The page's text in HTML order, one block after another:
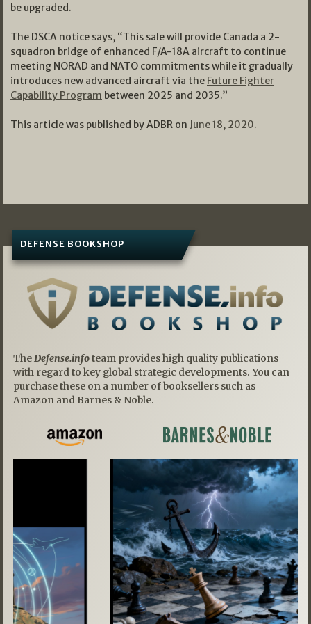
be upgraded.
The DSCA notice says, “This sale will provide Canada a 2-
squadron bridge of enhanced F/A-18A aircraft to continue
meeting NORAD and NATO commitments while it gradually
introduces new advanced aircraft via the Future Fighter
Capability Program between 2025 and 2035.”
This article was published by ADBR on June 18, 2020.
DEFENSE BOOKSHOP
TheDefense.infoteam provides high quality publications
with regard to key global strategic developments. You can
purchase these on a number of booksellers such as
Amazon and Barnes & Noble.